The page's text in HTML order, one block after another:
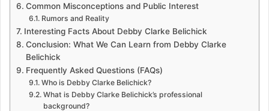
Common Misconceptions and Public Interest
Rumors and Reality
Interesting Facts About Debby Clarke Belichick
Conclusion: What We Can Learn from Debby Clarke
Belichick
Frequently Asked Questions (FAQs)
Who is Debby Clarke Belichick?
What is Debby Clarke Belichick’s professional
background?